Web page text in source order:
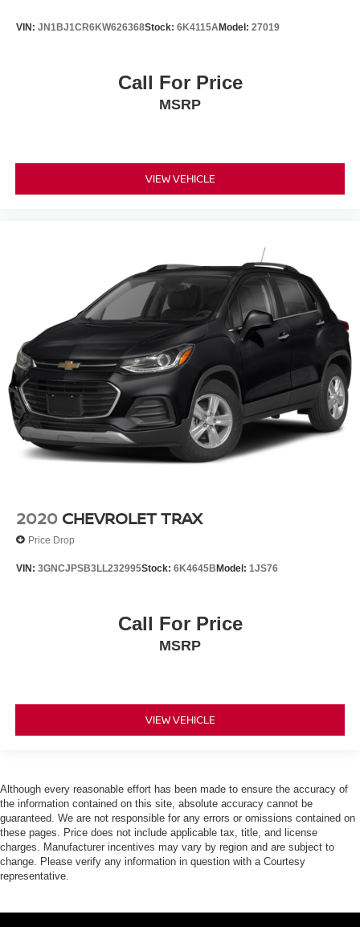
VIN: JN1BJ1CR6KW626368Stock: 6K4115AModel: 27019
Call For Price
MSRP
VIEW VEHICLE
2020 CHEVROLET TRAX
Price Drop
VIN: 3GNCJPSB3LL232995Stock: 6K4645BModel: 1JS76
Call For Price
MSRP
VIEW VEHICLE
Although every reasonable effort has been made to ensure the accuracy of
the information contained on this site, absolute accuracy cannot be
guaranteed. We are not responsible for any errors or omissions contained on
these pages. Price does not include applicable tax, title, and license
charges. Manufacturer incentives may vary by region and are subject to
change. Please verify any information in question with a Courtesy
representative.